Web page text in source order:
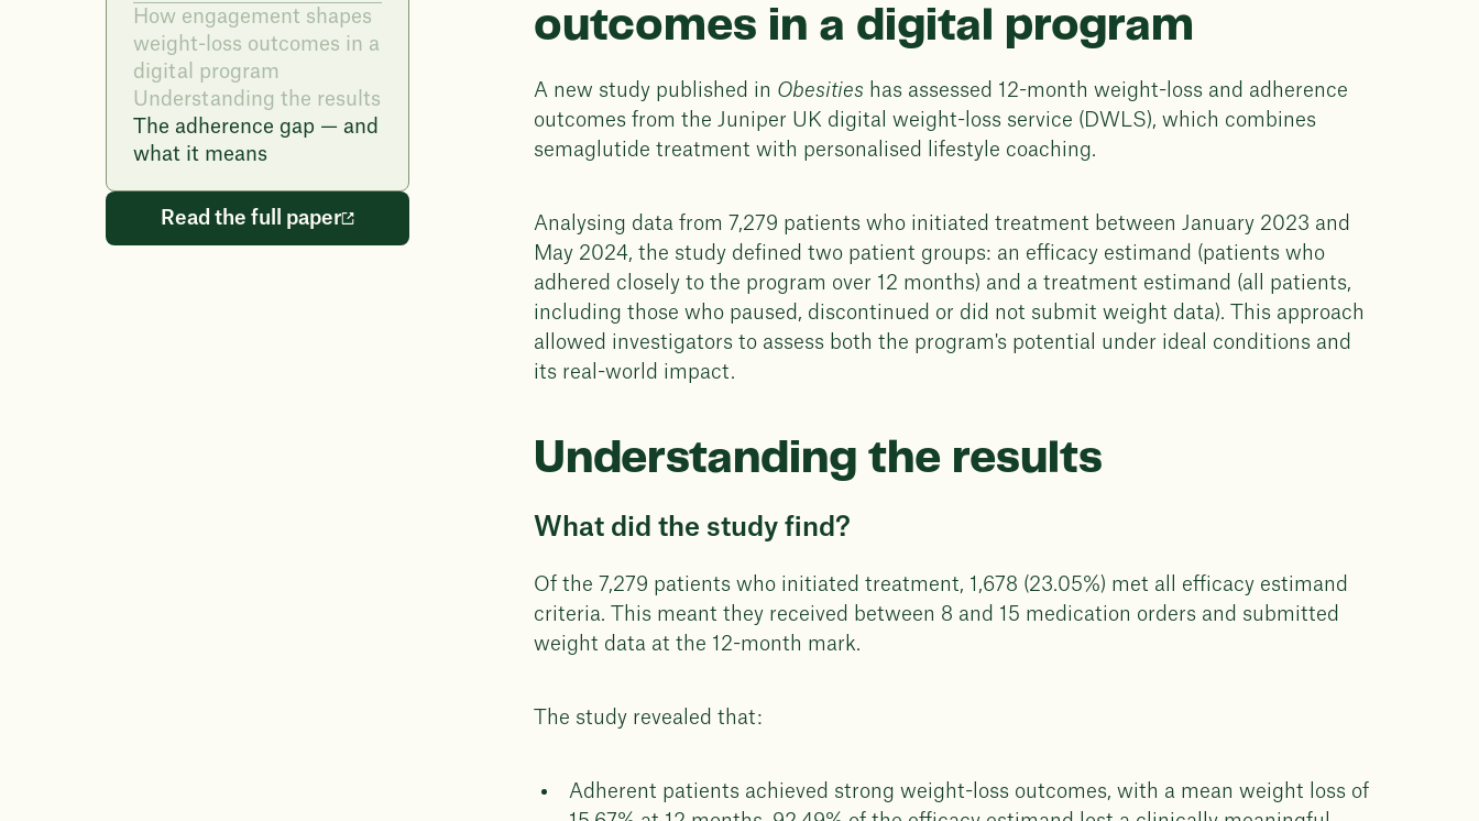
How engagement shapes
weight-loss outcomes in a
digital program
Understanding the results
The adherence gap — and
what it means
Read the full paper
outcomes in a digital program
A new study published in Obesities has assessed 12-month weight-loss and adherence
outcomes from the Juniper UK digital weight-loss service (DWLS), which combines
semaglutide treatment with personalised lifestyle coaching.
Analysing data from 7,279 patients who initiated treatment between January 2023 and
May 2024, the study defined two patient groups: an efficacy estimand (patients who
adhered closely to the program over 12 months) and a treatment estimand (all patients,
including those who paused, discontinued or did not submit weight data). This approach
allowed investigators to assess both the program's potential under ideal conditions and
its real-world impact.
Understanding the results
What did the study find?
Of the 7,279 patients who initiated treatment, 1,678 (23.05%) met all efficacy estimand
criteria. This meant they received between 8 and 15 medication orders and submitted
weight data at the 12-month mark.
The study revealed that:
Adherent patients achieved strong weight-loss outcomes, with a mean weight loss of